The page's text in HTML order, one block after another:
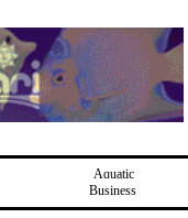
Aquatic
Business